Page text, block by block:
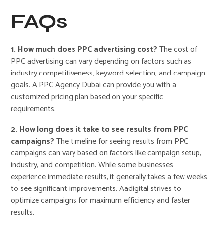
FAQs
1. How much does PPC advertising cost?The cost of
PPC advertising can vary depending on factors such as
industry competitiveness, keyword selection, and campaign
goals. A PPC Agency Dubai can provide you with a
customized pricing plan based on your specific
requirements.
2. How long does it take to see results from PPC
campaigns?The timeline for seeing results from PPC
campaigns can vary based on factors like campaign setup,
industry, and competition. While some businesses
experience immediate results, it generally takes a few weeks
to see significant improvements. Aadigital strives to
optimize campaigns for maximum efficiency and faster
results.